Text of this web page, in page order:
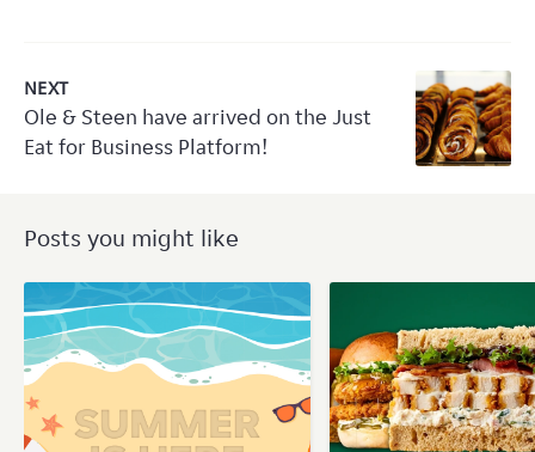
NEXT
Ole & Steen have arrived on the Just
Eat for Business Platform!
Posts you might like